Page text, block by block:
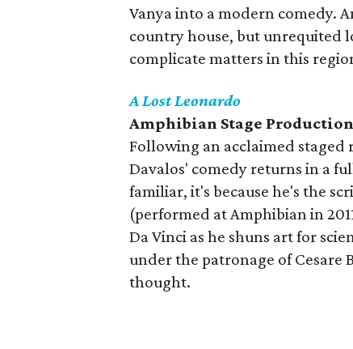
Vanya into a modern comedy.
country house, but unrequited
complicate matters in this
A Lost Leonardo
Amphibian Stage
Following an acclaimed
Davalos' comedy returns in a
familiar, it's because he's the
(performed at Amphibian in
Da Vinci as he shuns art for
under the patronage of Cesare
thought.